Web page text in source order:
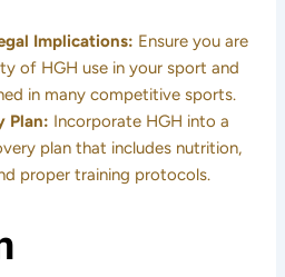
Implications: Ensure you are
of HGH use in your sport and
in many competitive sports.
Plan: Incorporate HGH into a
plan that includes nutrition,
proper training protocols.